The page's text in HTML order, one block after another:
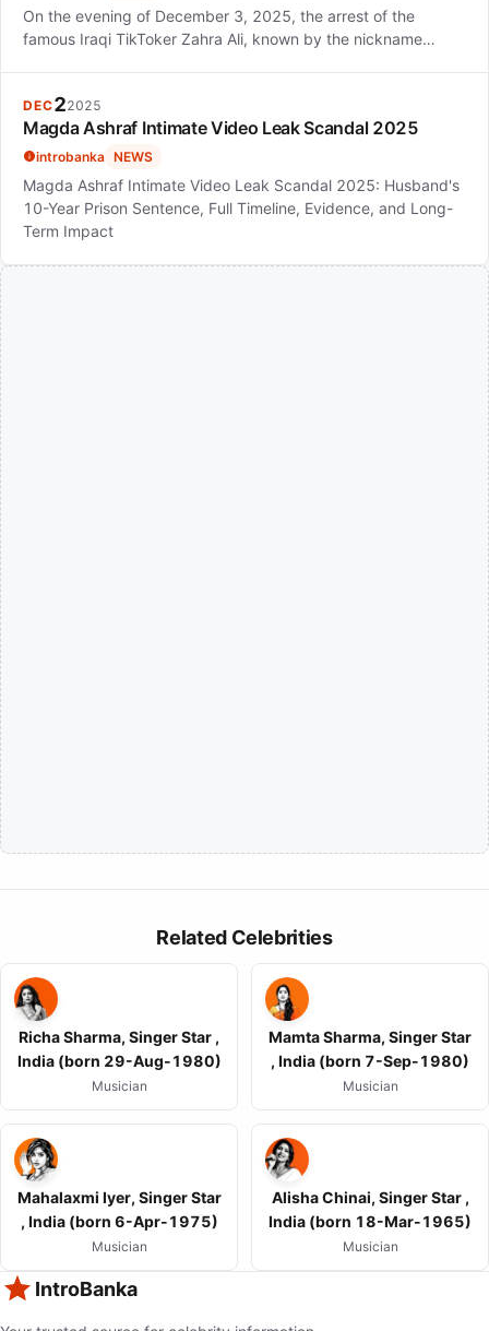
On the evening of December 3, 2025, the arrest of the
famous Iraqi TikToker Zahra Ali, known by the nickname…
DEC22025
Magda Ashraf Intimate Video Leak Scandal 2025
introbanka NEWS
Magda Ashraf Intimate Video Leak Scandal 2025: Husband's
10-Year Prison Sentence, Full Timeline, Evidence, and Long-
Term Impact
Related Celebrities
Richa Sharma, Singer Star ,
India (born 29-Aug-1980)
Musician
Mamta Sharma, Singer Star
, India (born 7-Sep-1980)
Musician
Mahalaxmi Iyer, Singer Star
, India (born 6-Apr-1975)
Musician
Alisha Chinai, Singer Star ,
India (born 18-Mar-1965)
Musician
IntroBanka